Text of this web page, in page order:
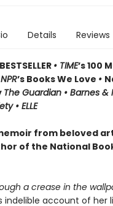
Details Reviews
BESTSELLER • TIME’s 100
NPR’s Books We Love •
The Guardian • Barnes &
• ELLE
from beloved
of the National
a crease in the
indelible account of her